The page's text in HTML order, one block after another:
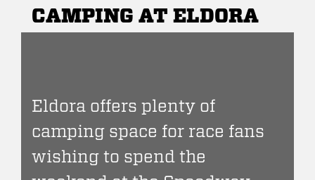
CAMPING AT ELDORA
Eldora offers plenty of
camping space for race fans
wishing to spend the